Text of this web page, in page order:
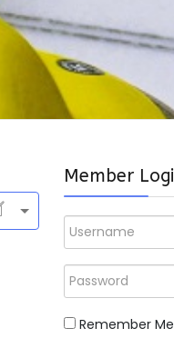
Member
Username
Password
Remember Me